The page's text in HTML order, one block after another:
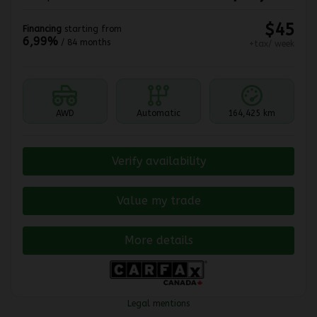
Financing starting from
6,99% / 84 months
$45
AWD Automatic 164,425 km
Verify availability
Value my trade
More details
Legal mentions